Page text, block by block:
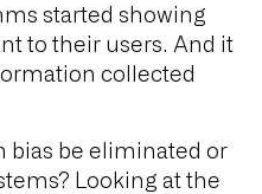
started showing
to their users. And it
collected
bias be eliminated or
Looking at the